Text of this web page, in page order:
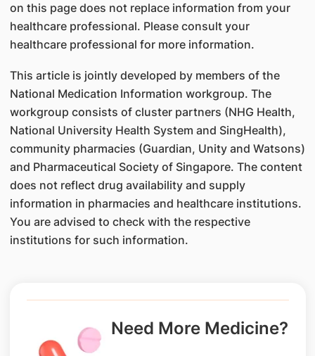
on this page does not replace information from your
healthcare professional. Please consult your
healthcare professional for more information.
This article is jointly developed by members of the
National Medication Information workgroup. The
workgroup consists of cluster partners (NHG Health,
National University Health System and SingHealth),
community pharmacies (Guardian, Unity and Watsons)
and Pharmaceutical Society of Singapore. The content
does not reflect drug availability and supply
information in pharmacies and healthcare institutions.
You are advised to check with the respective
institutions for such information.
Need More Medicine?